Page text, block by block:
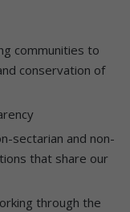
communities to
conservation of
sectarian and non-
that share our
through the